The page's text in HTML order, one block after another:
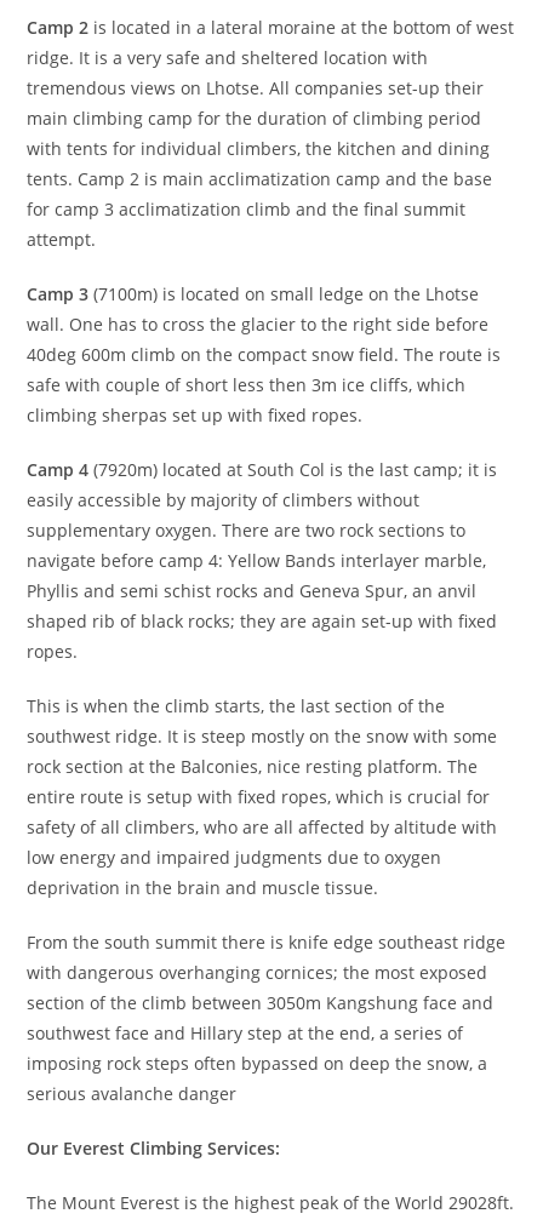
Camp 2 is located in a lateral moraine at the bottom of west
ridge. It is a very safe and sheltered location with
tremendous views on Lhotse. All companies set-up their
main climbing camp for the duration of climbing period
with tents for individual climbers, the kitchen and dining
tents. Camp 2 is main acclimatization camp and the base
for camp 3 acclimatization climb and the final summit
attempt.
Camp 3 (7100m) is located on small ledge on the Lhotse
wall. One has to cross the glacier to the right side before
40deg 600m climb on the compact snow field. The route is
safe with couple of short less then 3m ice cliffs, which
climbing sherpas set up with fixed ropes.
Camp 4 (7920m) located at South Col is the last camp; it is
easily accessible by majority of climbers without
supplementary oxygen. There are two rock sections to
navigate before camp 4: Yellow Bands interlayer marble,
Phyllis and semi schist rocks and Geneva Spur, an anvil
shaped rib of black rocks; they are again set-up with fixed
ropes.
This is when the climb starts, the last section of the
southwest ridge. It is steep mostly on the snow with some
rock section at the Balconies, nice resting platform. The
entire route is setup with fixed ropes, which is crucial for
safety of all climbers, who are all affected by altitude with
low energy and impaired judgments due to oxygen
deprivation in the brain and muscle tissue.
From the south summit there is knife edge southeast ridge
with dangerous overhanging cornices; the most exposed
section of the climb between 3050m Kangshung face and
southwest face and Hillary step at the end, a series of
imposing rock steps often bypassed on deep the snow, a
serious avalanche danger
Our Everest Climbing Services:
The Mount Everest is the highest peak of the World 29028ft.